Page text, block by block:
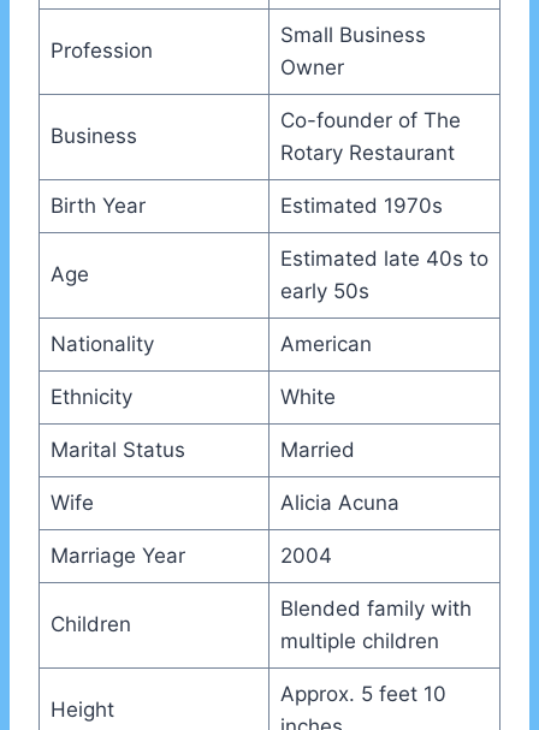
Profession
Small Business
Owner
Business
Co-founder of The
Rotary Restaurant
Birth Year Estimated 1970s
Age
Estimated late 40s to
early 50s
Nationality American
Ethnicity White
Marital Status Married
Wife Alicia Acuna
Marriage Year 2004
Children
Blended family with
multiple children
Height
Approx. 5 feet 10